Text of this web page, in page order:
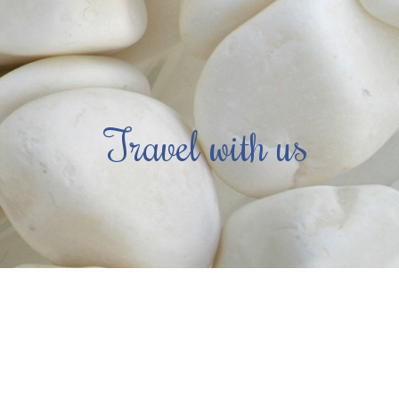
Travel with us